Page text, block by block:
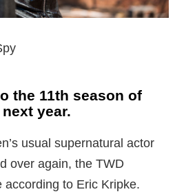
the 11th season of
year.
usual supernatural actor
over again, the TWD
to Eric Kripke.